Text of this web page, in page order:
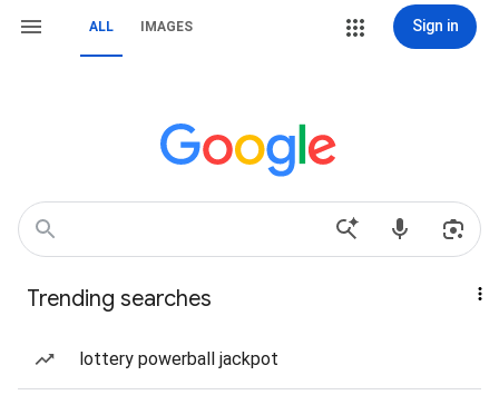
ALL IMAGES Sign in
Trending searches
lottery powerball jackpot